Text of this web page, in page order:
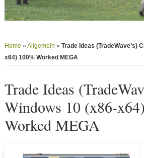
Home »Allgemein »Trade Ideas (TradeWave’s)
x64) 100% Worked MEGA
Trade Ideas
Windows 10 (x86-
Worked MEGA